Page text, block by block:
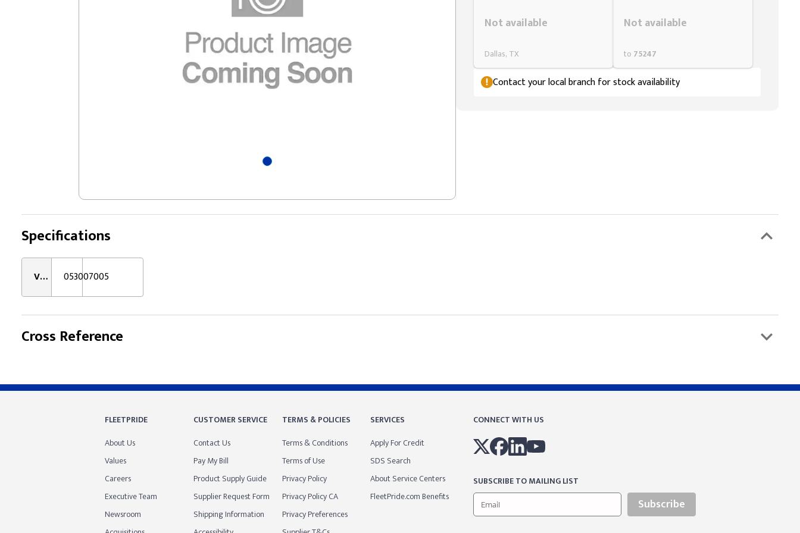
Not available
Dallas, TX
Not available
to 75247
Contact your local branch for stock availability
Specifications
VMRS: 053007005
Cross Reference
FLEETPRIDE
About Us
Values
Careers
Executive Team
Newsroom
CUSTOMER SERVICE
Contact Us
Pay My Bill
Product Supply Guide
Supplier Request Form
Shipping Information
TERMS & POLICIES
Terms & Conditions
Terms of Use
Privacy Policy
Privacy Policy CA
Privacy Preferences
SERVICES
Apply For Credit
SDS Search
About Service Centers
FleetPride.com Benefits
CONNECT WITH US
SUBSCRIBE TO MAILING LIST
Subscribe